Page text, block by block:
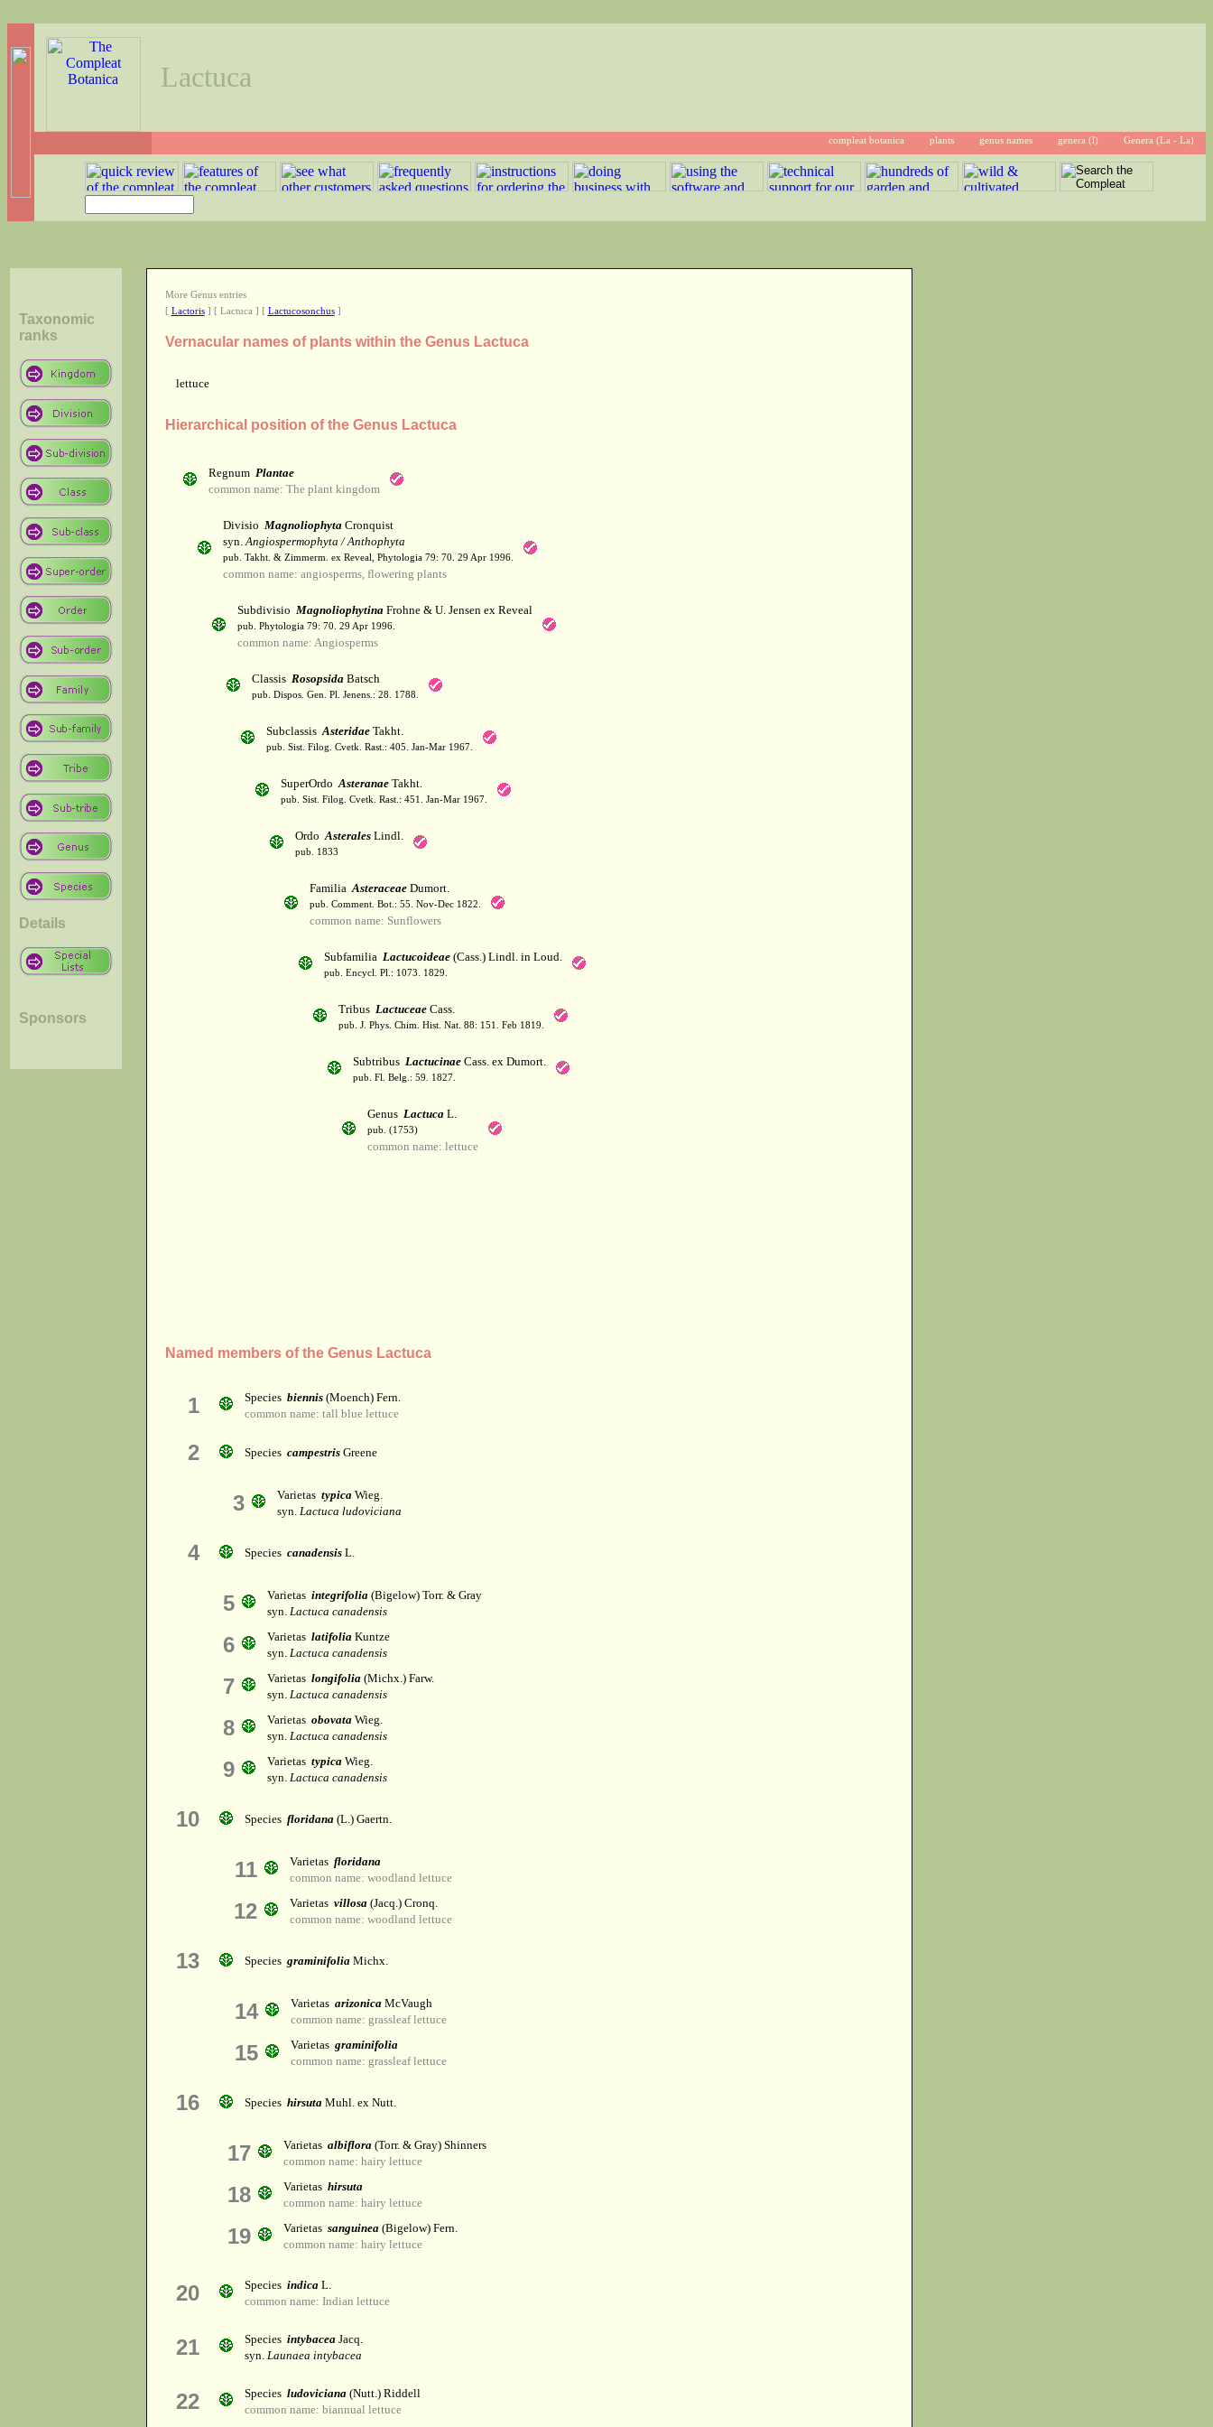
Lactuca
compleat botanica plants genus names genera (l) Genera (La - La)
Taxonomic
ranks
Details
Sponsors
More Genus entries
[ Lactoris] [ Lactuca ] [ Lactucosonchus]
Vernacular names of plants within the Genus Lactuca
lettuce
Hierarchical position of the Genus Lactuca
Regnum Plantae
common name: The plant kingdom
Divisio MagnoliophytaCronquist
syn.Angiospermophyta / Anthophyta
pub. Takht. & Zimmerm. ex Reveal, Phytologia 79: 70. 29 Apr 1996.
common name: angiosperms, flowering plants
Subdivisio MagnoliophytinaFrohne & U. Jensen ex Reveal
pub. Phytologia 79: 70. 29 Apr 1996.
common name: Angiosperms
Classis RosopsidaBatsch
pub. Dispos. Gen. Pl. Jenens.: 28. 1788.
SubclassisAsteridaeTakht.
pub. Sist. Filog. Cvetk. Rast.: 405. Jan-Mar 1967.
SuperOrdoAsteranaeTakht.
pub. Sist. Filog. Cvetk. Rast.: 451. Jan-Mar 1967.
OrdoAsteralesLindl.
pub. 1833
FamiliaAsteraceaeDumort.
pub. Comment. Bot.: 55. Nov-Dec 1822.
common name: Sunflowers
Subfamilia Lactucoideae(Cass.) Lindl. in Loud.
pub. Encycl. Pl.: 1073. 1829.
Tribus LactuceaeCass.
pub. J. Phys. Chim. Hist. Nat. 88: 151. Feb 1819.
Subtribus LactucinaeCass. ex Dumort.
pub. Fl. Belg.: 59. 1827.
Genus LactucaL.
pub. (1753)
common name: lettuce
Named members of the Genus Lactuca
1 Species biennis(Moench) Fern.
common name: tall blue lettuce
2 Species campestrisGreene
3 Varietas typicaWieg.
syn. Lactuca ludoviciana
4 Species canadensisL.
5 Varietas integrifolia(Bigelow) Torr. & Gray
syn. Lactuca canadensis
6 Varietas latifoliaKuntze
syn. Lactuca canadensis
7 Varietas longifolia(Michx.) Farw.
syn. Lactuca canadensis
8 Varietas obovataWieg.
syn. Lactuca canadensis
9 Varietas typicaWieg.
syn. Lactuca canadensis
10 Species floridana(L.) Gaertn.
11 Varietas floridana
common name: woodland lettuce
12 Varietas villosa(Jacq.) Cronq.
common name: woodland lettuce
13 Species graminifoliaMichx.
14 Varietas arizonicaMcVaugh
common name: grassleaf lettuce
15 Varietas graminifolia
common name: grassleaf lettuce
16 Species hirsutaMuhl. ex Nutt.
17 Varietas albiflora(Torr. & Gray) Shinners
common name: hairy lettuce
18 Varietas hirsuta
common name: hairy lettuce
19 Varietas sanguinea(Bigelow) Fern.
common name: hairy lettuce
20 Species indicaL.
common name: Indian lettuce
21 Species intybaceaJacq.
syn. Launaea intybacea
22 Species ludoviciana(Nutt.) Riddell
common name: biannual lettuce